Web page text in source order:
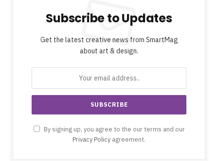
Subscribe to Updates
Get the latest creative news from SmartMag
about art & design.
By signing up, you agree to the our terms and our
Privacy Policy agreement.